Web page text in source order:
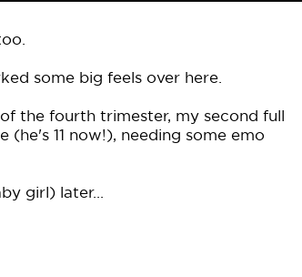
some big feels over here.
the fourth trimester, my second full
11 now!), needing some emo
girl) later...